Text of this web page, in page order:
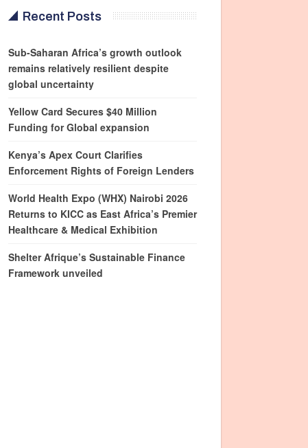
Recent Posts
Sub-Saharan Africa’s growth outlook
remains relatively resilient despite
global uncertainty
Yellow Card Secures $40 Million
Funding for Global expansion
Kenya’s Apex Court Clarifies
Enforcement Rights of Foreign Lenders
World Health Expo (WHX) Nairobi 2026
Returns to KICC as East Africa’s Premier
Healthcare & Medical Exhibition
Shelter Afrique’s Sustainable Finance
Framework unveiled